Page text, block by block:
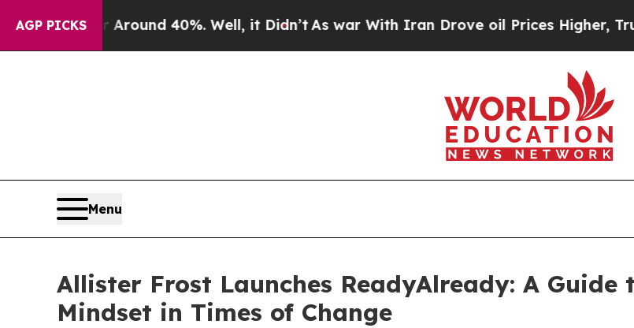
AGP PICKS
Floor Around 40%. Well, it Didn’tAs war With Iran Drove oil Prices Higher, Trump
Menu
Allister Frost Launches ReadyAlready: A
Mindset in Times of Change